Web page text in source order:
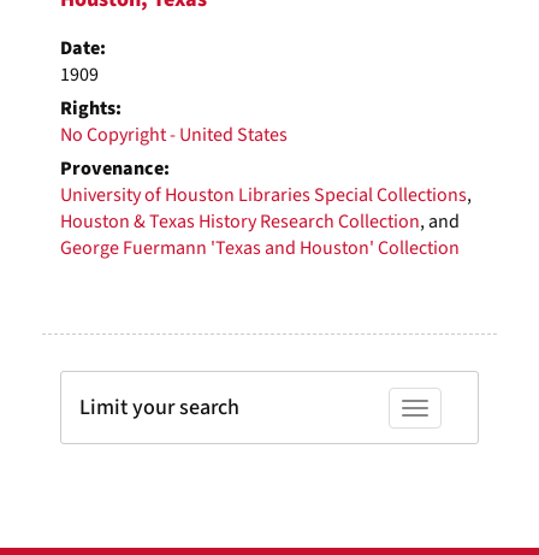
Date:
1909
Rights:
No Copyright - United States
Provenance:
University of Houston Libraries Special Collections,
Houston & Texas History Research Collection, and
George Fuermann 'Texas and Houston' Collection
Toggle facets
Limit your search